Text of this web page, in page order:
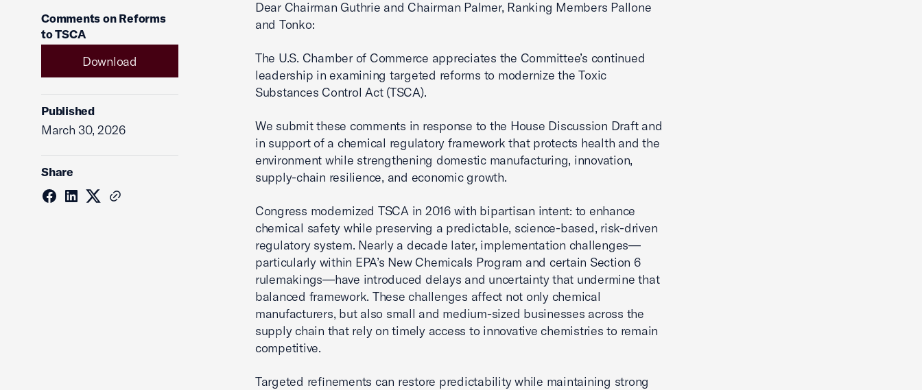
Comments on Reforms
to TSCA
Download
Published
March 30, 2026
Share
Dear Chairman Guthrie and Chairman Palmer, Ranking Members Pallone
and Tonko:
The U.S. Chamber of Commerce appreciates the Committee’s continued
leadership in examining targeted reforms to modernize the Toxic
Substances Control Act (TSCA).
We submit these comments in response to the House Discussion Draft and
in support of a chemical regulatory framework that protects health and the
environment while strengthening domestic manufacturing, innovation,
supply-chain resilience, and economic growth.
Congress modernized TSCA in 2016 with bipartisan intent: to enhance
chemical safety while preserving a predictable, science-based, risk-driven
regulatory system. Nearly a decade later, implementation challenges—
particularly within EPA’s New Chemicals Program and certain Section 6
rulemakings—have introduced delays and uncertainty that undermine that
balanced framework. These challenges affect not only chemical
manufacturers, but also small and medium-sized businesses across the
supply chain that rely on timely access to innovative chemistries to remain
competitive.
Targeted refinements can restore predictability while maintaining strong